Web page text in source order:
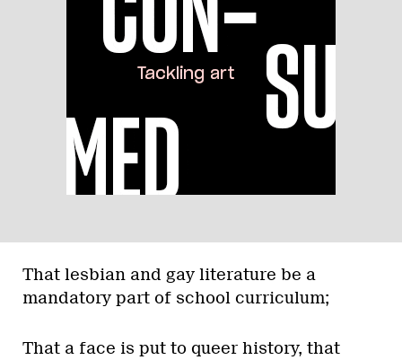
That lesbian and gay literature be a
mandatory part of school curriculum;
That a face is put to queer history, that